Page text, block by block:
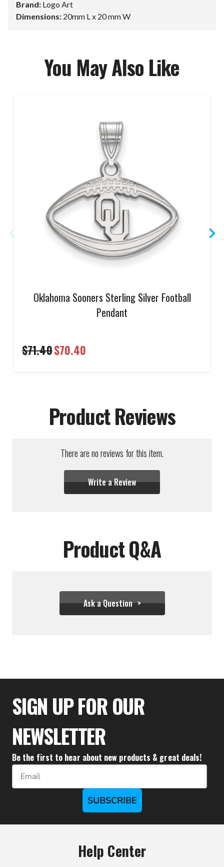
Brand: Logo Art
Dimensions: 20mm L x 20 mm W
You May Also Like
Oklahoma Sooners Sterling Silver Football
Pendant
$71.40$70.40
Product Reviews
There are no reviews for this item.
Write a Review
Product Q&A
Ask a Question
$71.40 $70.40
SIGN UP FOR OUR
NEWSLETTER
Be the first to hear about new products & great deals!
Email
SUBSCRIBE
Help Center